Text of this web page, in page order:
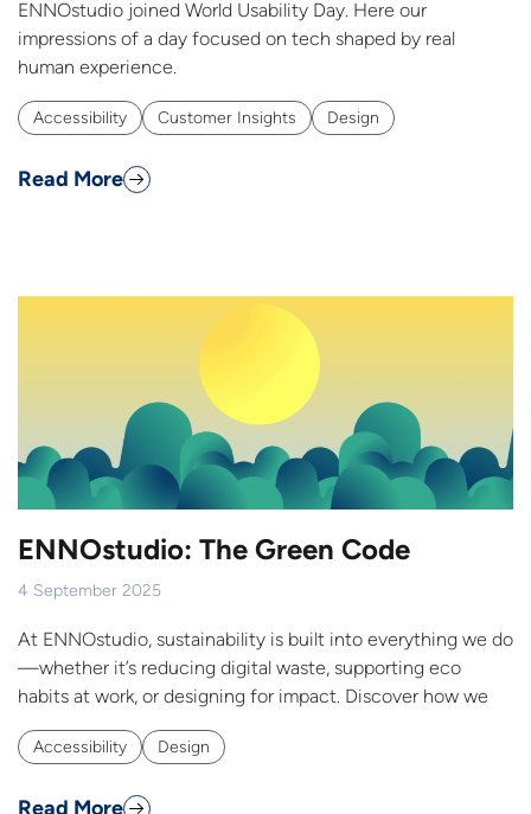
ENNOstudio joined World Usability Day. Here our
impressions of a day focused on tech shaped by real
human experience.
Accessibility Customer Insights Design
Read More
ENNOstudio: The Green Code
4 September 2025
At ENNOstudio, sustainability is built into everything we do
—whether it’s reducing digital waste, supporting eco
habits at work, or designing for impact. Discover how we
Accessibility Design
Read More